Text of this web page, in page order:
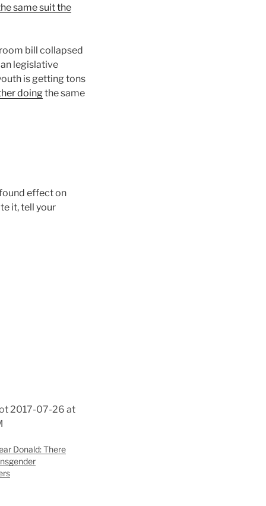
same suit the
bill collapsed
legislative
is getting tons
doingthe same
effect on
it, tell your
Donald: There